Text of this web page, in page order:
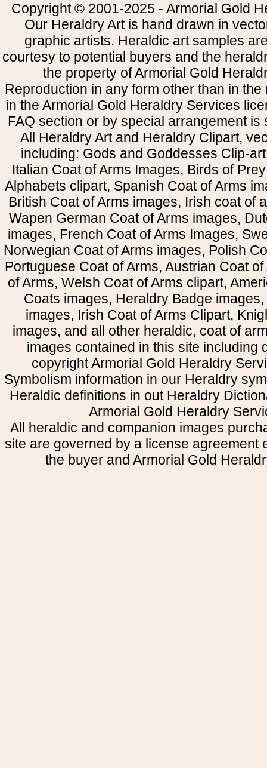
Copyright © 2001-2025 - Armorial Gold
Our Heraldry Art is hand drawn in
graphic artists. Heraldic art samples
courtesy to potential buyers and the
the property of Armorial Gold
Reproduction in any form other than in
in the Armorial Gold Heraldry Services
FAQ section or by special arrangement is
All Heraldry Art and Heraldry Clipart,
including: Gods and Goddesses Clip-
Italian Coat of Arms Images, Birds of
Alphabets clipart, Spanish Coat of Arms
British Coat of Arms images, Irish coat of
Wapen German Coat of Arms images,
images, French Coat of Arms Images,
Norwegian Coat of Arms images, Polish
Portuguese Coat of Arms, Austrian Coat
of Arms, Welsh Coat of Arms clipart,
Coats images, Heraldry Badge
images, Irish Coat of Arms Clipart,
images, and all other heraldic, coat of
images contained in this site including
copyright Armorial Gold Heraldry
Symbolism information in our Heraldry
Heraldic definitions in out Heraldry
Armorial Gold Heraldry
All heraldic and companion images
site are governed by a license agreement
the buyer and Armorial Gold